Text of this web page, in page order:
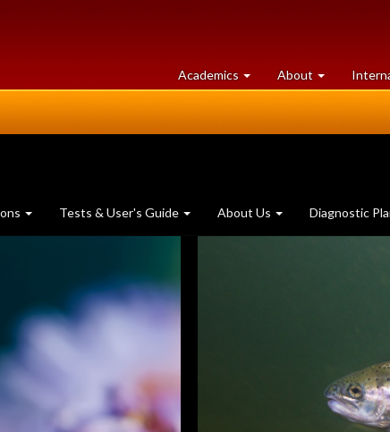
Academics at
University
About University
of
Tests & User's Guide About Us Diagnostic